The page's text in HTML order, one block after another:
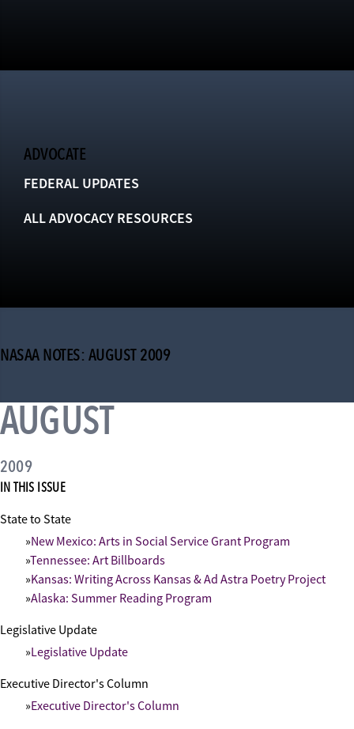
ADVOCATE
FEDERAL UPDATES
ALL ADVOCACY RESOURCES
NASAA NOTES: AUGUST 2009
AUGUST
2009
IN THIS ISSUE
State to State
New Mexico: Arts in Social Service Grant Program
Tennessee: Art Billboards
Kansas: Writing Across Kansas & Ad Astra Poetry Project
Alaska: Summer Reading Program
Legislative Update
Legislative Update
Executive Director's Column
Executive Director's Column